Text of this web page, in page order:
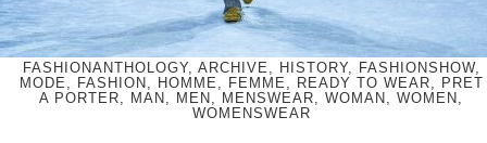
FASHIONANTHOLOGY, ARCHIVE, HISTORY, FASHIONSHOW,
MODE, FASHION, HOMME, FEMME, READY TO WEAR, PRET
A PORTER, MAN, MEN, MENSWEAR, WOMAN, WOMEN,
WOMENSWEAR